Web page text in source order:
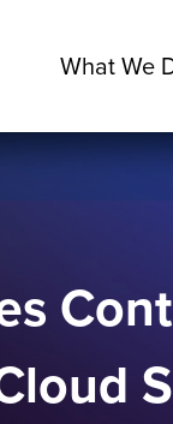
What We